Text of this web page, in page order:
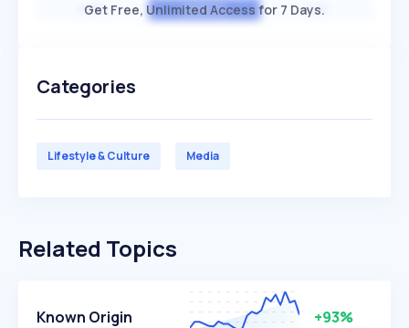
HIGH AVERAGE LOW
Get Free, Unlimited Access for 7 Days.
Categories
Lifestyle & Culture Media
Related Topics
Known Origin +93%